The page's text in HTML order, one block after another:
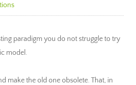
paradigm you do not struggle to try
model.
make the old one obsolete. That, in